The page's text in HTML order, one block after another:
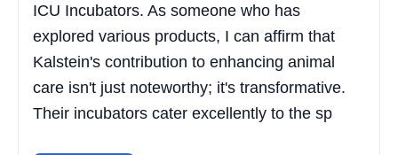
ICU Incubators. As someone who has
explored various products, I can affirm that
Kalstein's contribution to enhancing animal
care isn't just noteworthy; it's transformative.
Their incubators cater excellently to the sp